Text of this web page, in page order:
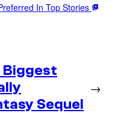
In Top Stories
Biggest
Sequel
→